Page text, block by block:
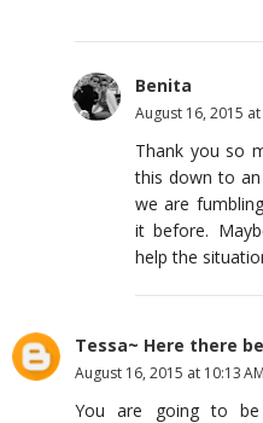
Benita
August 16, 2015 at
Thank you so
this down to
we are
it before.
help the
Tessa~ Here there
August 16, 2015 at 10:13 AM
You are going to be